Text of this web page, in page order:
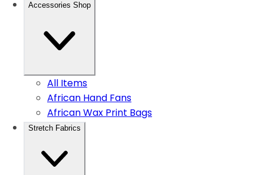
Accessories Shop
All Items
African Hand Fans
African Wax Print Bags
Stretch Fabrics